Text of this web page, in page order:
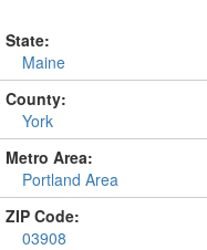
State:
Maine
County:
York
Metro Area:
Portland Area
ZIP Code:
03908